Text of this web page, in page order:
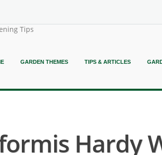
Tips
GARDEN THEMES TIPS & ARTICLES
Hardy